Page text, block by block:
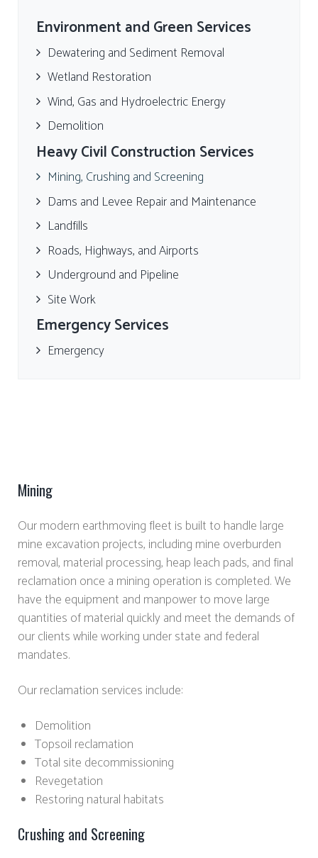
Environment and Green Services
Dewatering and Sediment Removal
Wetland Restoration
Wind, Gas and Hydroelectric Energy
Demolition
Heavy Civil Construction Services
Mining, Crushing and Screening
Dams and Levee Repair and Maintenance
Landfills
Roads, Highways, and Airports
Underground and Pipeline
Site Work
Emergency Services
Emergency
Mining
Our modern earthmoving fleet is built to handle large
mine excavation projects, including mine overburden
removal, material processing, heap leach pads, and final
reclamation once a mining operation is completed. We
have the equipment and manpower to move large
quantities of material quickly and meet the demands of
our clients while working under state and federal
mandates.
Our reclamation services include:
Demolition
Topsoil reclamation
Total site decommissioning
Revegetation
Restoring natural habitats
Crushing and Screening